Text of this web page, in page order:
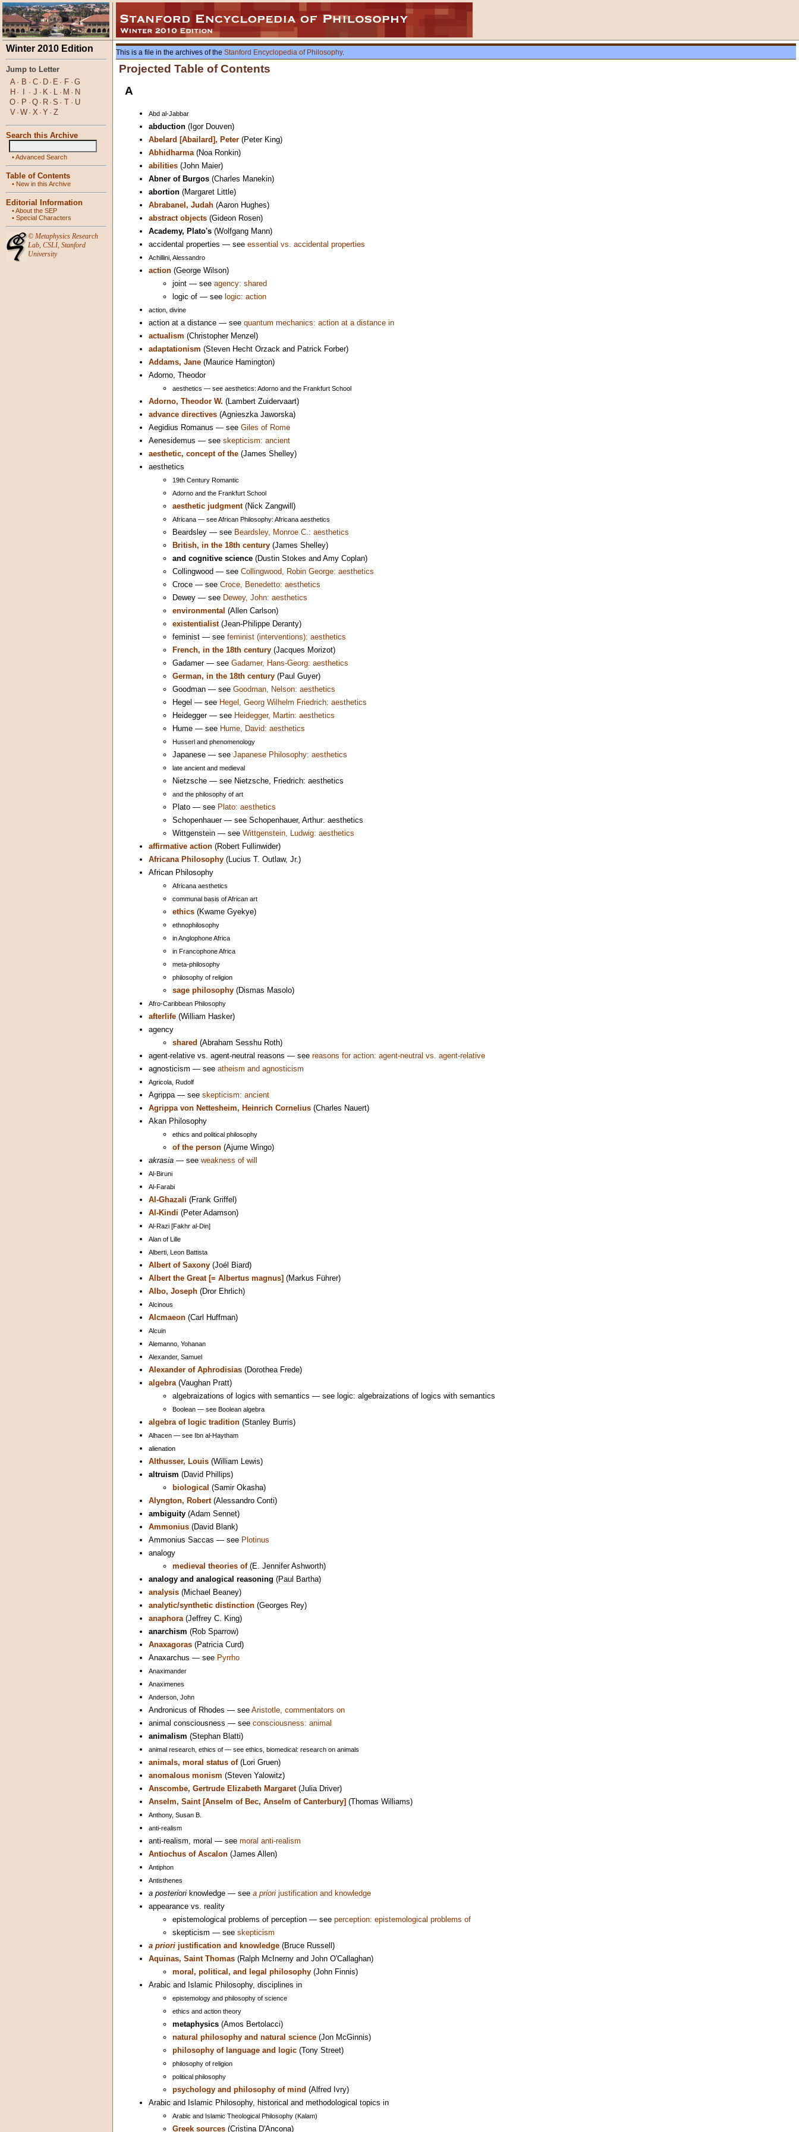
Winter 2010 Edition
Jump to Letter
A · B · C · D · E · F · G
H · · J · K · L · M · N
O · P · Q · R · S · T · U
V · W · X · Y · Z
Search this Archive
•Advanced Search
Table of Contents
• New in this Archive
Editorial Information
•About the SEP
• Special Characters
© Metaphysics Research
Lab, CSLI, Stanford
University
This is a file in the archives of the Stanford Encyclopedia of Philosophy.
Projected Table of Contents
A
Abd al-Jabbar
abduction (Igor Douven)
Abelard [Abailard], Peter (Peter King)
Abhidharma (Noa Ronkin)
abilities (John Maier)
Abner of Burgos (Charles Manekin)
abortion (Margaret Little)
Abrabanel, Judah (Aaron Hughes)
abstract objects (Gideon Rosen)
Academy, Plato's (Wolfgang Mann)
accidental properties — see essential vs. accidental properties
Achillini, Alessandro
action (George Wilson)
joint — see agency: shared
logic of — see logic: action
action, divine
action at a distance — see quantum mechanics: action at a distance in
actualism (Christopher Menzel)
adaptationism (Steven Hecht Orzack and Patrick Forber)
Addams, Jane (Maurice Hamington)
Adorno, Theodor
aesthetics — see aesthetics: Adorno and the Frankfurt School
Adorno, Theodor W. (Lambert Zuidervaart)
advance directives (Agnieszka Jaworska)
Aegidius Romanus — see Giles of Rome
Aenesidemus — see skepticism: ancient
aesthetic, concept of the (James Shelley)
aesthetics
19th Century Romantic
Adorno and the Frankfurt School
aesthetic judgment(Nick Zangwill)
Africana — see African Philosophy: Africana aesthetics
Beardsley — see Beardsley, Monroe C.: aesthetics
British, in the 18th century (James Shelley)
and cognitive science (Dustin Stokes and Amy Coplan)
Collingwood — see Collingwood, Robin George: aesthetics
Croce — see Croce, Benedetto: aesthetics
Dewey — see Dewey, John: aesthetics
environmental (Allen Carlson)
existentialist(Jean-Philippe Deranty)
feminist — see feminist (interventions): aesthetics
French, in the 18th century (Jacques Morizot)
Gadamer — see Gadamer, Hans-Georg: aesthetics
German, in the 18th century (Paul Guyer)
Goodman — see Goodman, Nelson: aesthetics
Hegel — see Hegel, Georg Wilhelm Friedrich: aesthetics
Heidegger — see Heidegger, Martin: aesthetics
Hume — see Hume, David: aesthetics
Husserl and phenomenology
Japanese — see Japanese Philosophy: aesthetics
late ancient and medieval
Nietzsche — see Nietzsche, Friedrich: aesthetics
and the philosophy of art
Plato — see Plato: aesthetics
Schopenhauer — see Schopenhauer, Arthur: aesthetics
Wittgenstein — see Wittgenstein, Ludwig: aesthetics
affirmative action (Robert Fullinwider)
Africana Philosophy (Lucius T. Outlaw, Jr.)
African Philosophy
Africana aesthetics
communal basis of African art
ethics (Kwame Gyekye)
ethnophilosophy
in Anglophone Africa
in Francophone Africa
meta-philosophy
philosophy of religion
sage philosophy (Dismas Masolo)
Afro-Caribbean Philosophy
afterlife (William Hasker)
agency
shared (Abraham Sesshu Roth)
agent-relative vs. agent-neutral reasons — see reasons for action: agent-neutral vs. agent-relative
agnosticism — see atheism and agnosticism
Agricola, Rudolf
Agrippa — see skepticism: ancient
Agrippa von Nettesheim, Heinrich Cornelius (Charles Nauert)
Akan Philosophy
ethics and political philosophy
of the person (Ajume Wingo)
akrasia — see weakness of will
Al-Biruni
Al-Farabi
Al-Ghazali (Frank Griffel)
Al-Kindi (Peter Adamson)
Al-Razi [Fakhr al-Din]
Alan of Lille
Alberti, Leon Battista
Albert of Saxony (Joél Biard)
Albert the Great [= Albertus magnus] (Markus Führer)
Albo, Joseph (Dror Ehrlich)
Alcinous
Alcmaeon (Carl Huffman)
Alcuin
Alemanno, Yohanan
Alexander, Samuel
Alexander of Aphrodisias (Dorothea Frede)
algebra (Vaughan Pratt)
algebraizations of logics with semantics — see logic: algebraizations of logics with semantics
Boolean — see Boolean algebra
algebra of logic tradition (Stanley Burris)
Alhacen — see Ibn al-Haytham
alienation
Althusser, Louis (William Lewis)
altruism (David Phillips)
biological (Samir Okasha)
Alyngton, Robert(Alessandro Conti)
ambiguity (Adam Sennet)
Ammonius (David Blank)
Ammonius Saccas — see Plotinus
analogy
medieval theories of(E. Jennifer Ashworth)
analogy and analogical reasoning (Paul Bartha)
analysis (Michael Beaney)
analytic/synthetic distinction (Georges Rey)
anaphora (Jeffrey C. King)
anarchism (Rob Sparrow)
Anaxagoras (Patricia Curd)
Anaxarchus — see Pyrrho
Anaximander
Anaximenes
Anderson, John
Andronicus of Rhodes — see Aristotle, commentators on
animal consciousness — see consciousness: animal
animalism (Stephan Blatti)
animal research, ethics of — see ethics, biomedical: research on animals
animals, moral status of(Lori Gruen)
anomalous monism (Steven Yalowitz)
Anscombe, Gertrude Elizabeth Margaret(Julia Driver)
Anselm, Saint [Anselm of Bec, Anselm of Canterbury] (Thomas Williams)
Anthony, Susan B.
anti-realism
anti-realism, moral — see moral anti-realism
Antiochus of Ascalon (James Allen)
Antiphon
Antisthenes
a posteriori knowledge — see a priori justification and knowledge
appearance vs. reality
epistemological problems of perception — see perception: epistemological problems of
skepticism — see skepticism
a priori justification and knowledge (Bruce Russell)
Aquinas, Saint Thomas (Ralph McInerny and John O'Callaghan)
moral, political, and legal philosophy (John Finnis)
Arabic and Islamic Philosophy, disciplines in
epistemology and philosophy of science
ethics and action theory
metaphysics (Amos Bertolacci)
natural philosophy and natural science (Jon McGinnis)
philosophy of language and logic (Tony Street)
philosophy of religion
political philosophy
psychology and philosophy of mind (Alfred Ivry)
Arabic and Islamic Philosophy, historical and methodological topics in
Arabic and Islamic Theological Philosophy (Kalam)
Greek sources (Cristina D'Ancona)